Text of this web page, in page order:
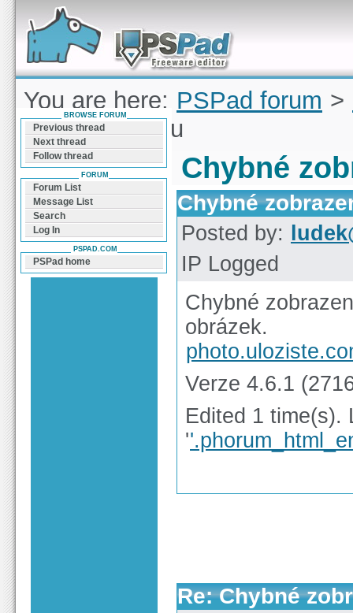
Forum can help you solve problems and quickly
find a solution with PSPad for Microsoft
Windows
You are here: PSPad forum >
zobrazení logu
Chybné
Chybné
Posted by:
IP Logged
Chybné
obrázek.
Verze 4.6.1
Edited 1 time(s).
'
Re: Chybné
BROWSE FORUM
Previous thread
Next thread
Follow thread
FORUM
Forum List
Message List
Search
Log In
PSPAD.COM
PSPad home